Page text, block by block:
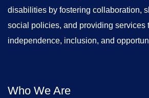
disabilities by fostering collaboration,
social policies, and providing services
independence, inclusion, and
Who We Are